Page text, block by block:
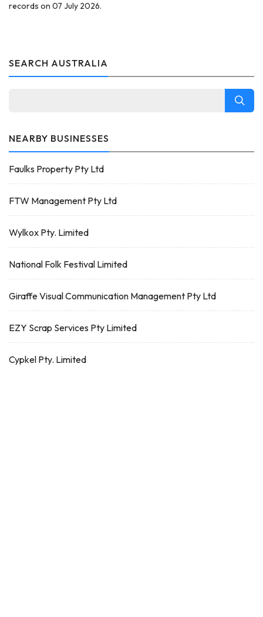
records on 07 July 2026.
SEARCH AUSTRALIA
NEARBY BUSINESSES
Faulks Property Pty Ltd
FTW Management Pty Ltd
Wylkox Pty. Limited
National Folk Festival Limited
Giraffe Visual Communication Management Pty Ltd
EZY Scrap Services Pty Limited
Cypkel Pty. Limited